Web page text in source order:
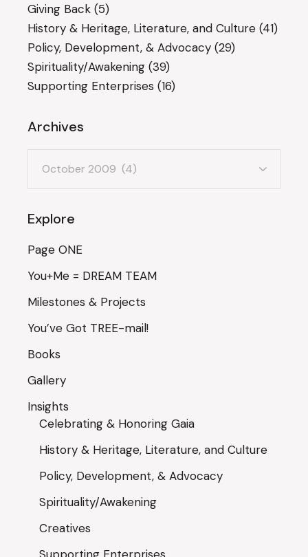
Giving Back (5)
History & Heritage, Literature, and Culture (41)
Policy, Development, & Advocacy (29)
Spirituality/Awakening (39)
Supporting Enterprises (16)
Archives
Explore
Page ONE
You+Me = DREAM TEAM
Milestones & Projects
You’ve Got TREE-mail!
Books
Gallery
Insights
Celebrating & Honoring Gaia
History & Heritage, Literature, and Culture
Policy, Development, & Advocacy
Spirituality/Awakening
Creatives